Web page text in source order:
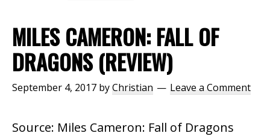
MILES CAMERON: FALL OF
DRAGONS (REVIEW)
September 4, 2017 byChristian Leave a Comment
Source: Miles Cameron: Fall of Dragons